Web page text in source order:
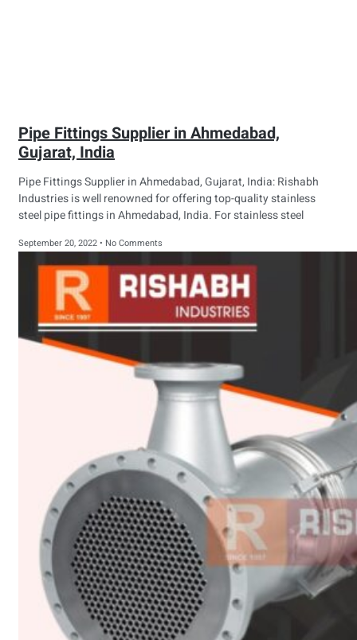
Pipe Fittings Supplier in Ahmedabad,
Gujarat, India
Pipe Fittings Supplier in Ahmedabad, Gujarat, India: Rishabh
Industries is well renowned for offering top-quality stainless
steel pipe fittings in Ahmedabad, India. For stainless steel
September 20, 2022 No Comments